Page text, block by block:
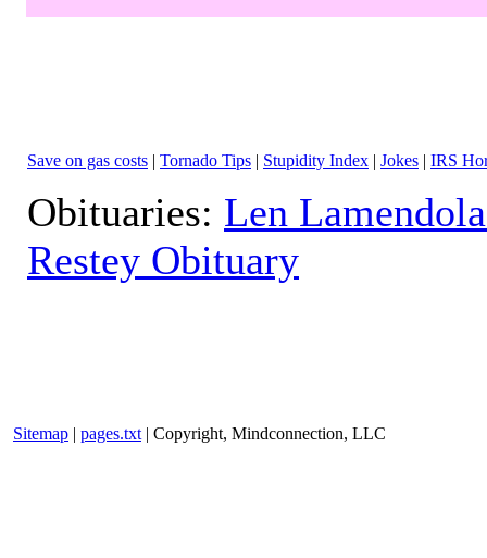
Save on gas costs | Tornado Tips | Stupidity Index | Jokes | IRS
Obituaries: Len
Restey Obituary
Sitemap | pages.txt | Copyright, Mindconnection, LLC